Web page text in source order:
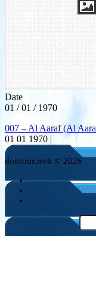
Date
01 / 01 / 1970
007 – Al Aaraf (Al
01 01 1970 |
dourous.ovh © 2026